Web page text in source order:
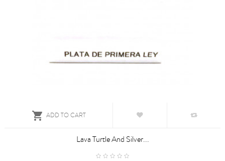
 ADD TO CART
Lava Turtle And Silver...